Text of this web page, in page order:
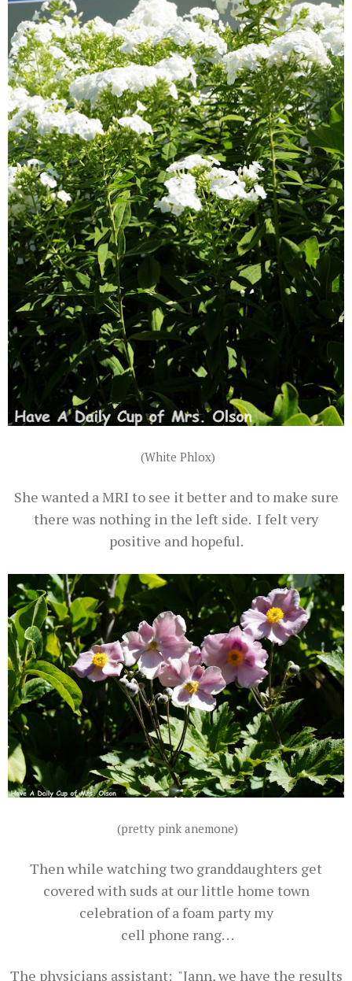
(White Phlox)
She wanted a MRI to see it better and to make sure
there was nothing in the left side. I felt very
positive and hopeful.
(pretty pink anemone)
Then while watching two granddaughters get
covered with suds at our little home town
celebration of a foam party my
cell phone rang. . .
The physicians assistant: "Jann, we have the results